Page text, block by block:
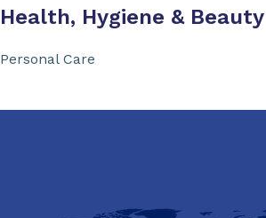
Health, Hygiene & Beauty
Personal Care